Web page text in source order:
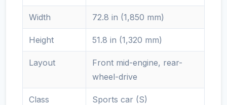
Width 72.8 in (1,850 mm)
Height 51.8 in (1,320 mm)
Layout
Front mid-engine, rear-
wheel-drive
Class Sports car (S)